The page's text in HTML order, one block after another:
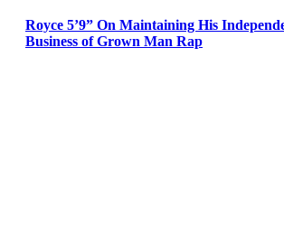
Royce 5’9” On Maintaining His
Business of Grown Man Rap